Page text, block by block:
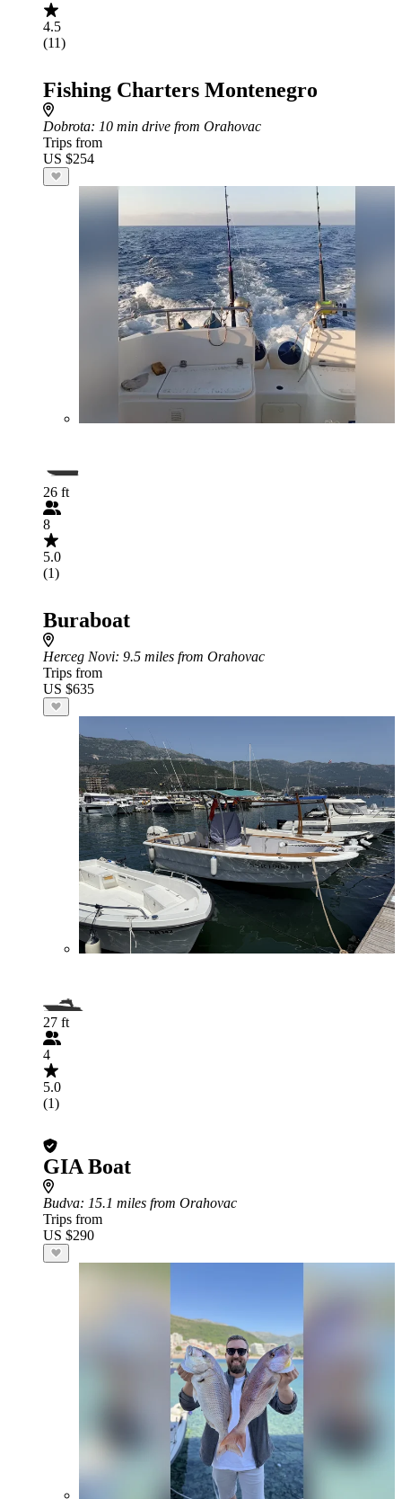
4.5
(11)
Fishing Charters Montenegro
Dobrota: 10 min drive from Orahovac
Trips from
US $254
26 ft
8
5.0
(1)
Buraboat
Herceg Novi: 9.5 miles from Orahovac
Trips from
US $635
27 ft
4
5.0
(1)
GIA Boat
Budva: 15.1 miles from Orahovac
Trips from
US $290